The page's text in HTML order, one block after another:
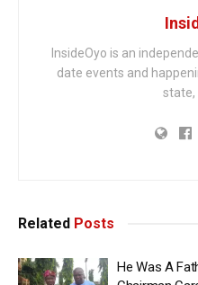
InsideOyo is an
date events and
state,
Related Posts
He Was A